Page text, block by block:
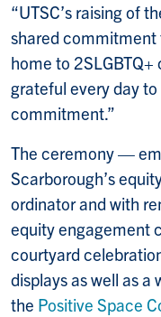
“UTSC’s raising of
shared commitment
home to
grateful every day
commitment.”
The ceremony —
Scarborough’s
ordinator and with
equity engagement
courtyard
displays as well as
the Positive Space